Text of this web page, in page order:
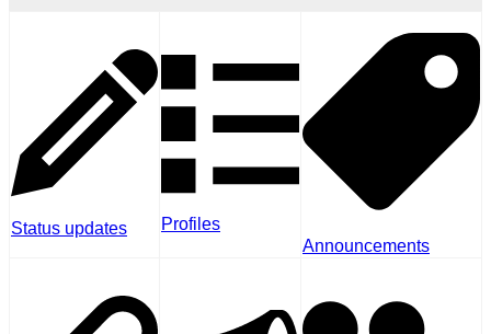
Status updates
Profiles
Announcements